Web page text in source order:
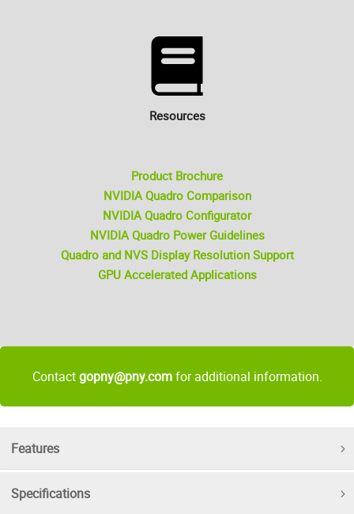
Resources
Product Brochure
NVIDIA Quadro Comparison
NVIDIA Quadro Configurator
NVIDIA Quadro Power Guidelines
Quadro and NVS Display Resolution Support
GPU Accelerated Applications
Contactgopny@pny.comfor additional information.
Features
Specifications